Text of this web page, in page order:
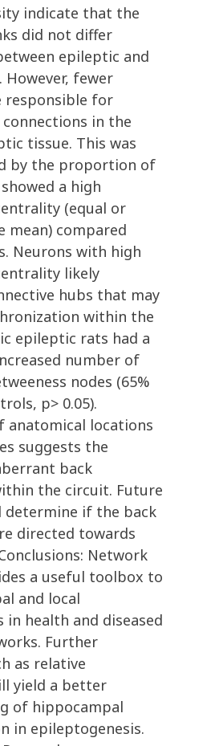
indicate that the
did not differ
epileptic and
However, fewer
responsible for
in the
tissue. This was
by the proportion of
a high
(equal or
mean) compared
Neurons with high
likely
hubs that may
within the
epileptic rats had a
number of
nodes (65%
p> 0.05).
anatomical locations
suggests the
back
the circuit. Future
determine if the back
directed towards
Network
a useful toolbox to
and local
health and diseased
Further
as relative
yield a better
of hippocampal
in epileptogenesis.